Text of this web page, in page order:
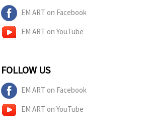
EM ART on Facebook
EM ART on YouTube
FOLLOW US
EM ART on Facebook
EM ART on YouTube